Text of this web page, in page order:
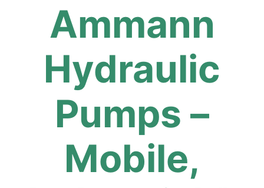
Ammann
Hydraulic
Pumps –
Mobile,